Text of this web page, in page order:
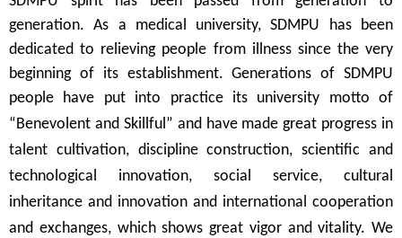
generation. As a medical university,SDMPU has been
dedicated to relieving people from illness since the very
beginning of its establishment. Generations of SDMPU
people have put into practice its university motto of
“Benevolent and Skillful” and have made great progress in
talent cultivation, discipline construction, scientific and
technological innovation, social service, cultural
inheritance and innovation and international cooperation
and exchanges, which shows great vigor and vitality. We